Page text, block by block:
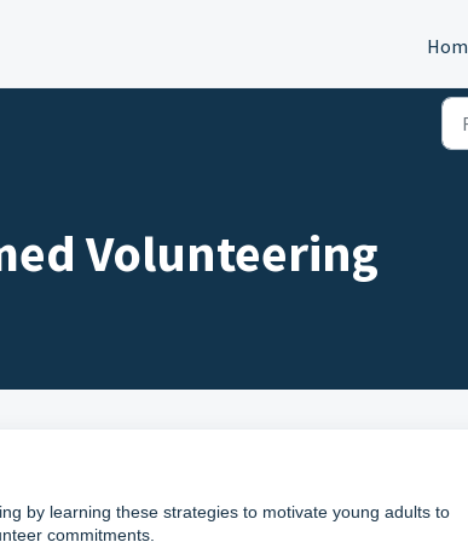
Volunteering
by learning these strategies to motivate young adults to
commitments.